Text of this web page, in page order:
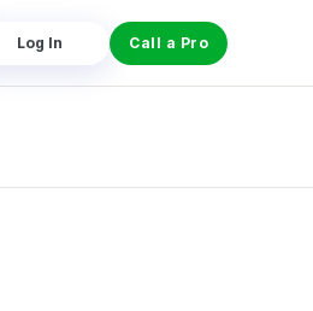
Log In Call a Pro